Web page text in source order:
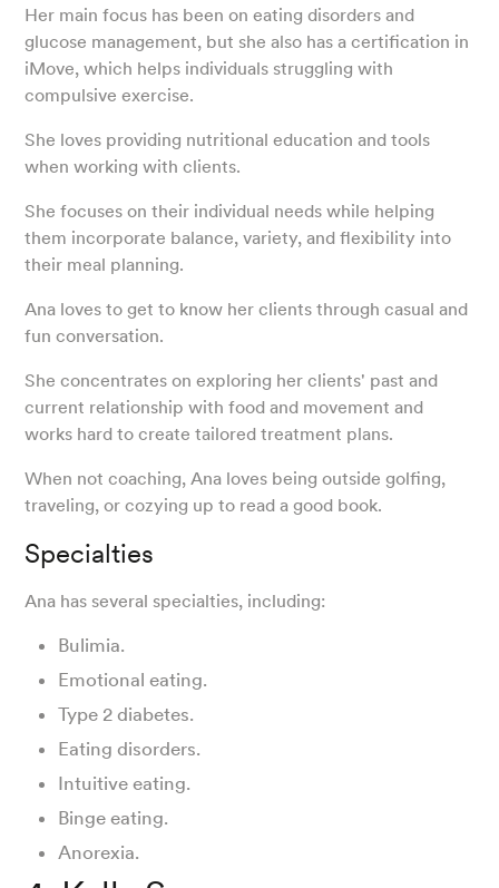
Her main focus has been on eating disorders and
glucose management, but she also has a certification in
iMove, which helps individuals struggling with
compulsive exercise.
She loves providing nutritional education and tools
when working with clients.
She focuses on their individual needs while helping
them incorporate balance, variety, and flexibility into
their meal planning.
Ana loves to get to know her clients through casual and
fun conversation.
She concentrates on exploring her clients' past and
current relationship with food and movement and
works hard to create tailored treatment plans.
When not coaching, Ana loves being outside golfing,
traveling, or cozying up to read a good book.
Specialties
Ana has several specialties, including:
Bulimia.
Emotional eating.
Type 2 diabetes.
Eating disorders.
Intuitive eating.
Binge eating.
Anorexia.